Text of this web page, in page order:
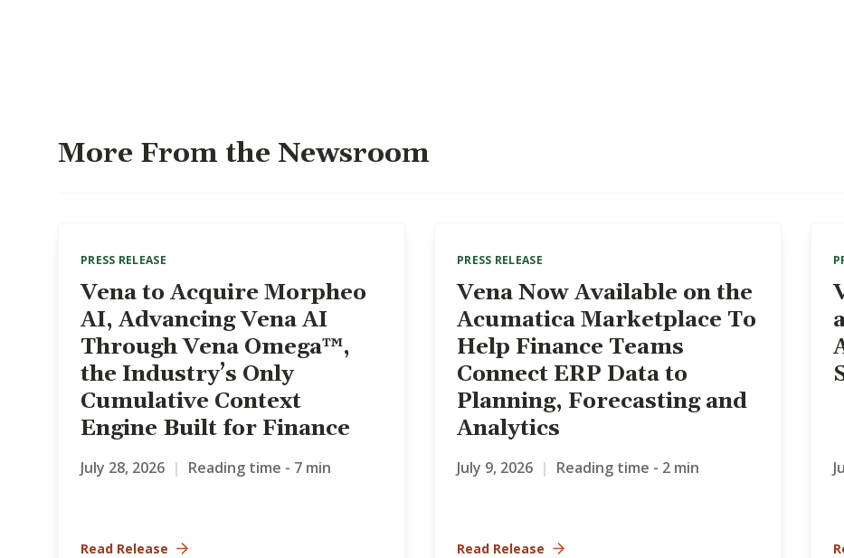
More From the Newsroom
PRESS RELEASE
Vena to Acquire Morpheo
AI, Advancing Vena AI
Through Vena Omega™,
the Industry’s Only
Cumulative Context
Engine Built for Finance
July 28, 2026 | Reading time - 7 min
Read Release
PRESS RELEASE
Vena Now Available on the
Acumatica Marketplace To
Help Finance Teams
Connect ERP Data to
Planning, Forecasting and
Analytics
July 9, 2026 | Reading time - 2 min
Read Release